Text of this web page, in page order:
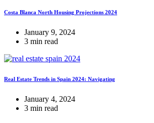
Costa Blanca North Housing Projections 2024
January 9, 2024
3 min read
Real Estate Trends in Spain 2024: Navigating
January 4, 2024
3 min read